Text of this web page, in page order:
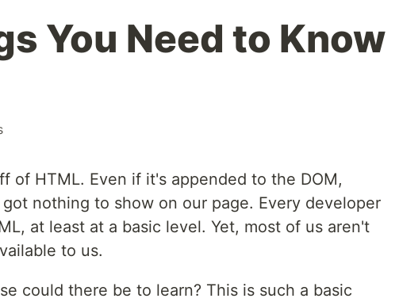
You Need to Know
of HTML. Even if it's appended to the DOM,
nothing to show on our page. Every developer
at least at a basic level. Yet, most of us aren't
to us.
could there be to learn? This is such a basic